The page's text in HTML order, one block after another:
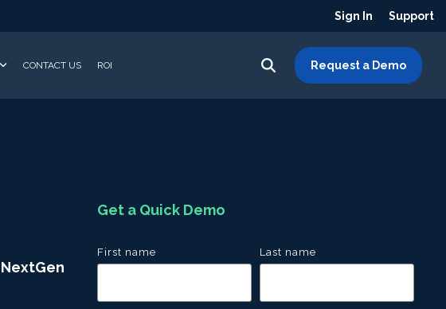
Sign In Support
CONTACT US ROI Request a Demo
Get a Quick Demo
First name Last name